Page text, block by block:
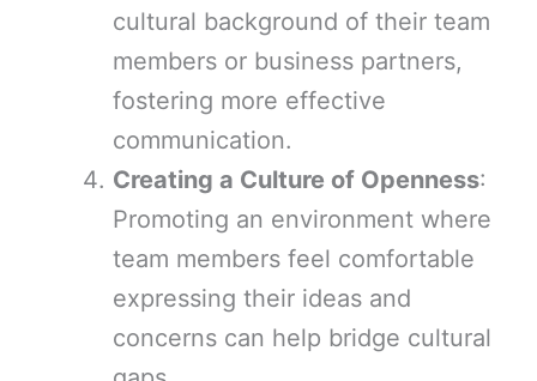
cultural background of their team
members or business partners,
fostering more effective
communication.
Creating a Culture of Openness:
Promoting an environment where
team members feel comfortable
expressing their ideas and
concerns can help bridge cultural